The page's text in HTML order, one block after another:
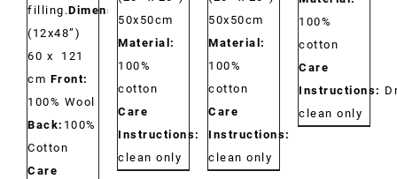
filling.Dimensions:
(12x48”)
60 x 121
cm Front:
100% Wool
Back: 100%
Cotton
Care
50x50cm
Material:
100%
cotton
Care
Instructions:
Dry
clean only
50x50cm
Material:
100%
cotton
Care
Instructions:
clean only
100%
cotton
Care
Instructions:
clean only